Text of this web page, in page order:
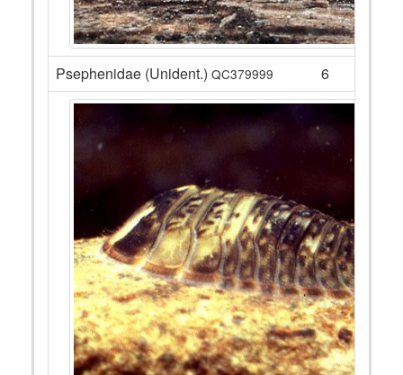
Psephenidae (Unident.) QC379999 6